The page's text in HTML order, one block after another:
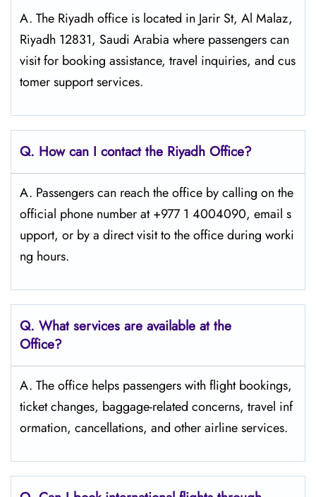
A. The Riyadh office is located in Jarir St, Al Malaz,
Riyadh 12831, Saudi Arabia where passengers can
visit for booking assistance, travel inquiries, and cus
tomer support services.
Q. How can I contact the Riyadh Office?
A. Passengers​‍​‌‍​‍‌​‍​‌‍​‍‌ can reach the office by calling on the
official phone number at +977 1 4004090, email s
upport, or by a direct visit to the office during worki
ng ​‍​‌‍​‍‌​‍​‌‍​‍‌hours.
Q. What services are available at the
Office?
A. The office helps passengers with flight bookings,
ticket changes, baggage-related concerns, travel inf
ormation, cancellations, and other airline services.